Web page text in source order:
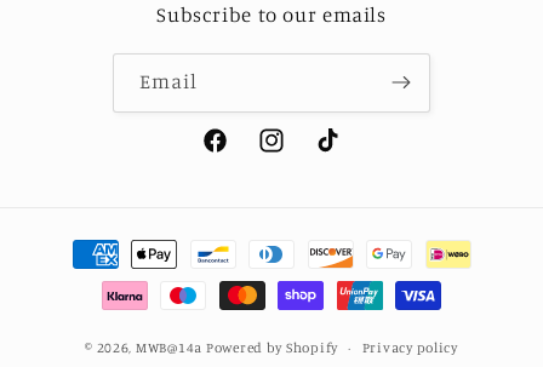
Subscribe to our emails
Email
FacebookInstagramTikTok
Payment
methods
© 2026, MWB@14a Powered by Shopify Privacy policy